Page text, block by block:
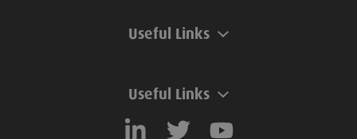
Useful Links
Useful Links